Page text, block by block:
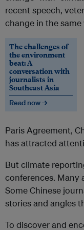
recent speech,
change in the
The challenges of
the environment
beat: A
conversation with
journalists in
Southeast Asia
Read now →
Paris Agreement,
has attracted
But climate
conferences. Many
Some Chinese
stories and angles
To discover and